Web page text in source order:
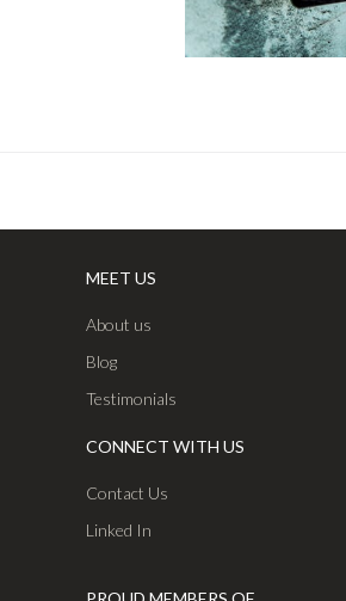
MEET US
About us
Blog
Testimonials
CONNECT WITH US
Contact Us
Linked In